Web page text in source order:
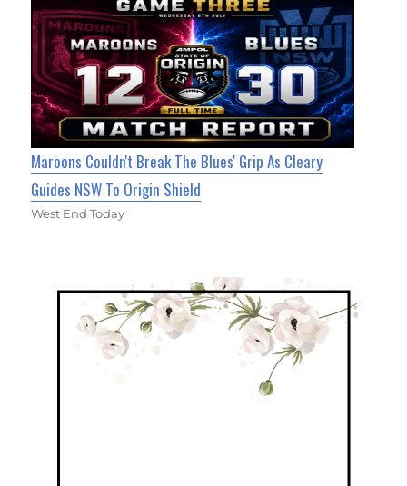
Maroons Couldn't Break The Blues' Grip As Cleary
Guides NSW To Origin Shield
West End Today